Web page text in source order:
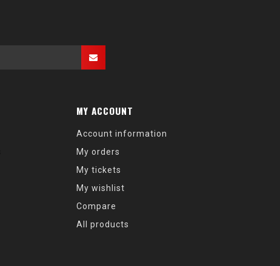
MY ACCOUNT
Account information
My orders
My tickets
My wishlist
Compare
All products